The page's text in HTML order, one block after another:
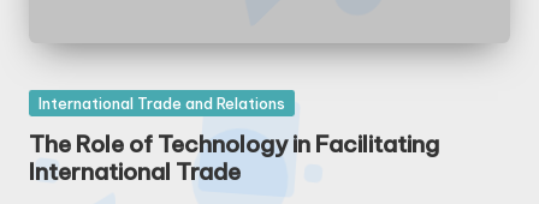
Posted
in
International Trade and Relations
The Role of Technology in Facilitating
International Trade